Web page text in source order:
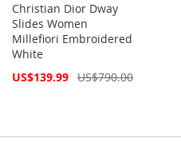
Christian Dior Dway
Slides Women
Millefiori Embroidered
White
Special
US$139.99 US$790.00